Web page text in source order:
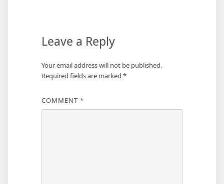
Leave a Reply
Your email address will not be published.
Required fields are marked *
COMMENT *